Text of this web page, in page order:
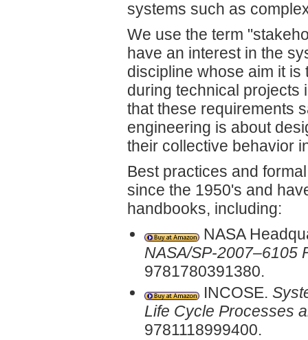
systems such as
We use the term
have an interest in the
discipline whose aim it
during technical projects
that these requirements
engineering is about
their collective behavior
Best practices and
since the 1950's and
handbooks, including:
NASA
NASA/SP-2007–6105
9781780391380.
INCOSE.
Life Cycle Processes
9781118999400.